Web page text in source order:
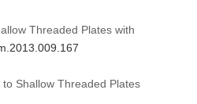
Threaded Plates with
Shallow Threaded Plates